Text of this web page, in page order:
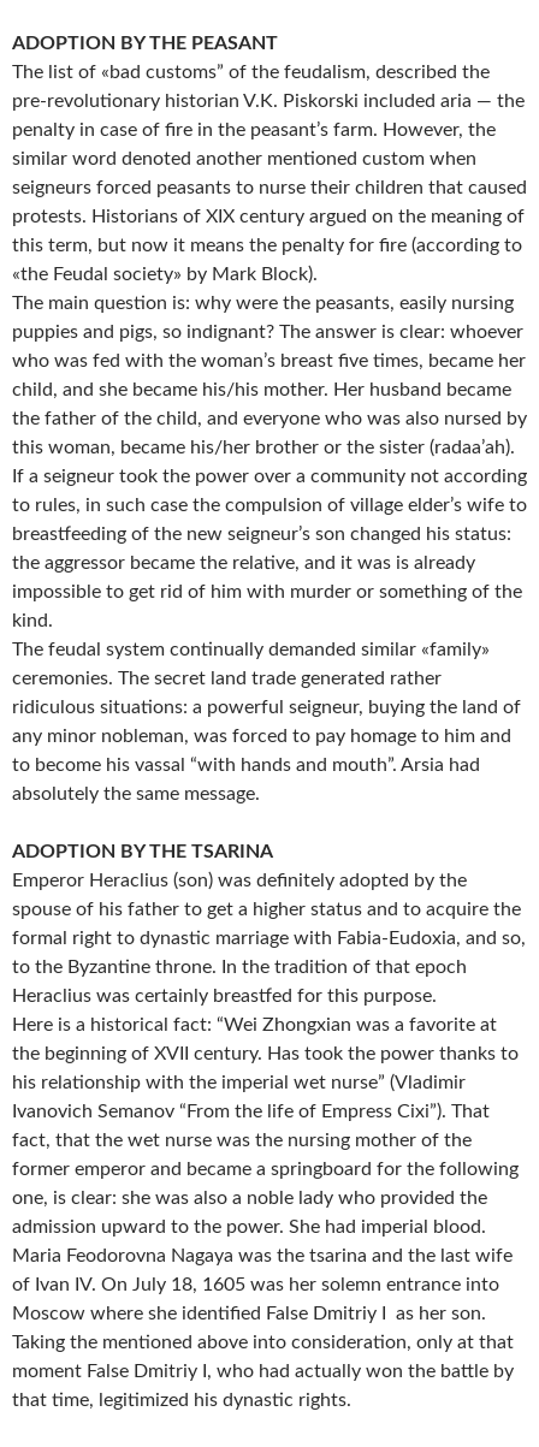
ADOPTION BY THE PEASANT
The list of «bad customs” of the feudalism, described the
pre-revolutionary historian V.K. Piskorski included aria — the
penalty in case of fire in the peasant’s farm. However, the
similar word denoted another mentioned custom when
seigneurs forced peasants to nurse their children that caused
protests. Historians of XIX century argued on the meaning of
this term, but now it means the penalty for fire (according to
«the Feudal society» by Mark Block).
The main question is: why were the peasants, easily nursing
puppies and pigs, so indignant? The answer is clear: whoever
who was fed with the woman’s breast five times, became her
child, and she became his/his mother. Her husband became
the father of the child, and everyone who was also nursed by
this woman, became his/her brother or the sister (radaa’ah).
If a seigneur took the power over a community not according
to rules, in such case the compulsion of village elder’s wife to
breastfeeding of the new seigneur’s son changed his status:
the aggressor became the relative, and it was is already
impossible to get rid of him with murder or something of the
kind.
The feudal system continually demanded similar «family»
ceremonies. The secret land trade generated rather
ridiculous situations: a powerful seigneur, buying the land of
any minor nobleman, was forced to pay homage to him and
to become his vassal “with hands and mouth”. Arsia had
absolutely the same message.
ADOPTION BY THE TSARINA
Emperor Heraclius (son) was definitely adopted by the
spouse of his father to get a higher status and to acquire the
formal right to dynastic marriage with Fabia-Eudoxia, and so,
to the Byzantine throne. In the tradition of that epoch
Heraclius was certainly breastfed for this purpose.
Here is a historical fact: “Wei Zhongxian was a favorite at
the beginning of XVII century. Has took the power thanks to
his relationship with the imperial wet nurse” (Vladimir
Ivanovich Semanov “From the life of Empress Cixi”). That
fact, that the wet nurse was the nursing mother of the
former emperor and became a springboard for the following
one, is clear: she was also a noble lady who provided the
admission upward to the power. She had imperial blood.
Maria Feodorovna Nagaya was the tsarina and the last wife
of Ivan IV. On July 18, 1605 was her solemn entrance into
Moscow where she identified False Dmitriy I as her son.
Taking the mentioned above into consideration, only at that
moment False Dmitriy I, who had actually won the battle by
that time, legitimized his dynastic rights.